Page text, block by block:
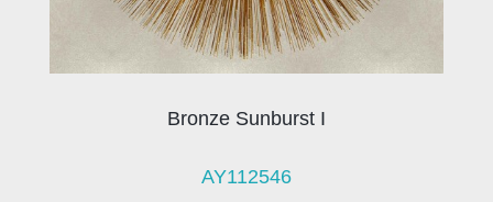
Bronze Sunburst I
AY112546